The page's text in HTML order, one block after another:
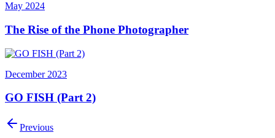
May 2024
The Rise of the Phone Photographer
December 2023
GO FISH (Part 2)
Previous